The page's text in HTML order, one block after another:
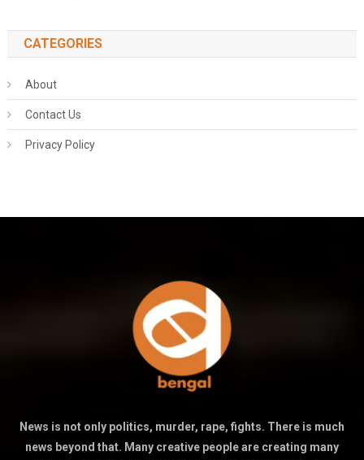
CATEGORIES
About
Contact Us
Privacy Policy
News is not only politics, murder, rape, fights. There is much
news beyond that. Many creative people are creating many